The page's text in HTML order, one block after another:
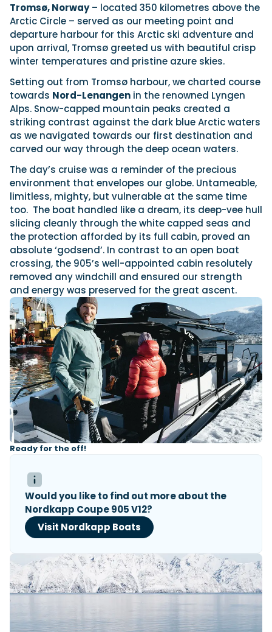
Tromsø, Norway– located 350 kilometres above the
Arctic Circle – served as our meeting point and
departure harbour for this Arctic ski adventure and
upon arrival, Tromsø greeted us with beautiful crisp
winter temperatures and pristine azure skies.
Setting out from Tromsø harbour, we charted course
towards Nord-Lenangen in the renowned Lyngen
Alps. Snow-capped mountain peaks created a
striking contrast against the dark blue Arctic waters
as we navigated towards our first destination and
carved our way through the deep ocean waters.
The day’s cruise was a reminder of the precious
environment that envelopes our globe. Untameable,
limitless, mighty, but vulnerable at the same time
too. The boat handled like a dream, its deep-vee hull
slicing cleanly through the white capped seas and
the protection afforded by its full cabin, proved an
absolute ‘godsend’. In contrast to an open boat
crossing, the 905’s well-appointed cabin resolutely
removed any windchill and ensured our strength
and energy was preserved for the great ascent.
Ready for the off!
Would you like to find out more about the
Nordkapp Coupe 905 V12?
Visit Nordkapp Boats